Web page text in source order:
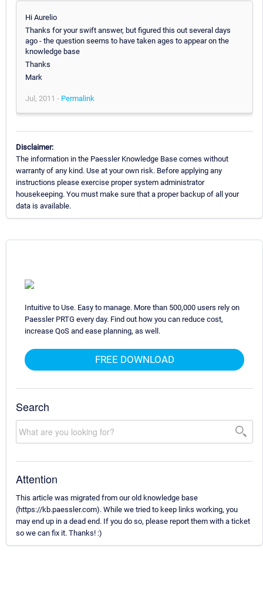
Hi Aurelio
Thanks for your swift answer, but figured this out several days
ago - the question seems to have taken ages to appear on the
knowledge base
Thanks
Mark
Jul, 2011 - Permalink
Disclaimer:
The information in the Paessler Knowledge Base comes without
warranty of any kind. Use at your own risk. Before applying any
instructions please exercise proper system administrator
housekeeping. You must make sure that a proper backup of all your
data is available.
Intuitive to Use. Easy to manage. More than 500,000 users rely on
Paessler PRTG every day. Find out how you can reduce cost,
increase QoS and ease planning, as well.
FREE DOWNLOAD
Search
Attention
This article was migrated from our old knowledge base
(https://kb.paessler.com). While we tried to keep links working, you
may end up in a dead end. If you do so, please report them with a ticket
so we can fix it. Thanks! :)